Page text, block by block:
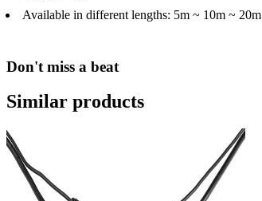
Available in different lengths: 5m ~ 10m ~ 20m
Don't miss a beat
Similar products